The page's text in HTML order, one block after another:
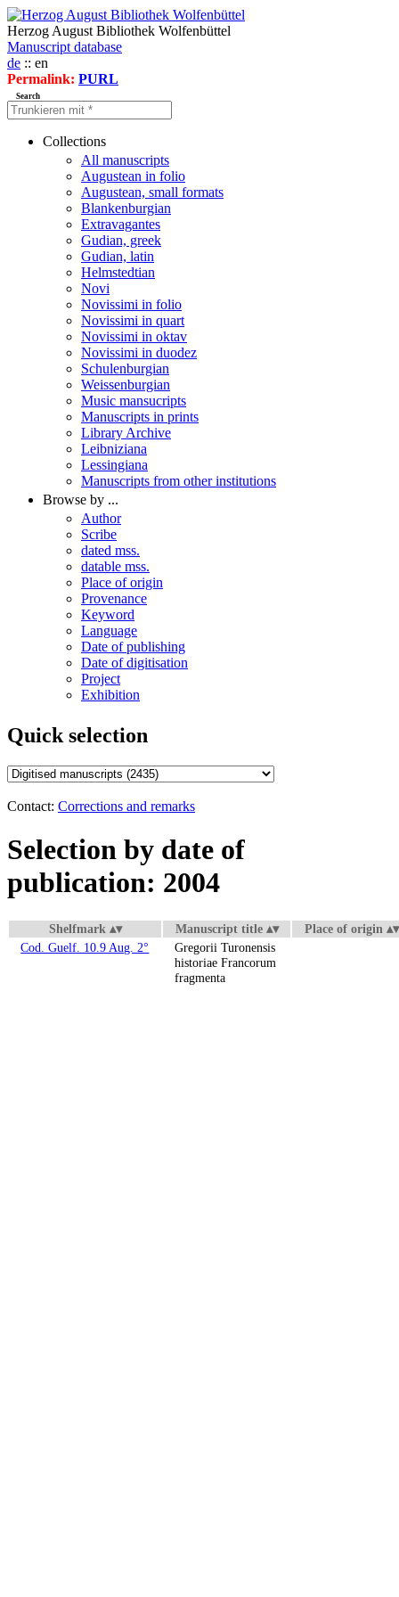
Herzog August Bibliothek Wolfenbüttel
Manuscript database
de :: en
Permalink: PURL
Search
Collections
All manuscripts
Augustean in folio
Augustean, small formats
Blankenburgian
Extravagantes
Gudian, greek
Gudian, latin
Helmstedtian
Novi
Novissimi in folio
Novissimi in quart
Novissimi in oktav
Novissimi in duodez
Schulenburgian
Weissenburgian
Music mansucripts
Manuscripts in prints
Library Archive
Leibniziana
Lessingiana
Manuscripts from other institutions
Browse by ...
Author
Scribe
dated mss.
datable mss.
Place of origin
Provenance
Keyword
Language
Date of publishing
Date of digitisation
Project
Exhibition
Quick selection
Contact: Corrections and remarks
Selection by date of
publication: 2004
Shelfmark Manuscript title
Place of origin
Cod. Guelf. 10.9 Aug. 2°
Gregorii Turonensis
historiae Francorum
fragmenta